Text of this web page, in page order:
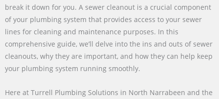
break it down for you. A sewer cleanout is a crucial component
of your plumbing system that provides access to your sewer
lines for cleaning and maintenance purposes. In this
comprehensive guide, we’ll delve into the ins and outs of sewer
cleanouts, why they are important, and how they can help keep
your plumbing system running smoothly.
Here at Turrell Plumbing Solutions in North Narrabeen and the